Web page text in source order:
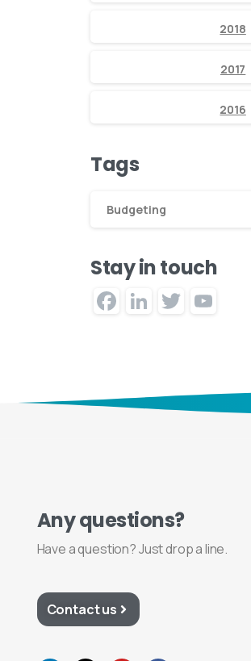
2018
2017
2016
Tags
Budgeting
Stay in touch
Facebook
LinkedIn
Twitter
Anyquestions?
Have a question? Just drop a line.
Contact us